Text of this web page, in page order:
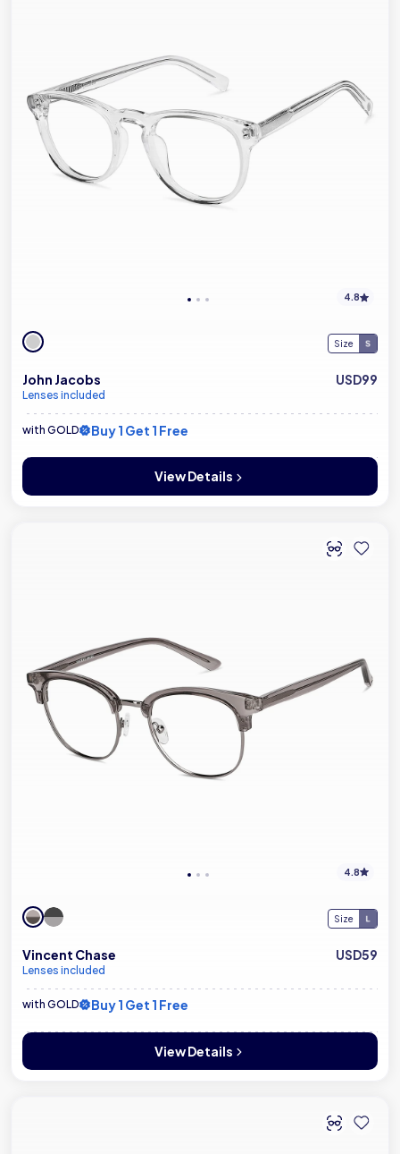
4.8
Size
John Jacobs
Lenses included
USD99
with GOLD Buy 1 Get 1 Free
View Details
4.8
Size
Vincent Chase
Lenses included
USD59
with GOLD Buy 1 Get 1 Free
View Details